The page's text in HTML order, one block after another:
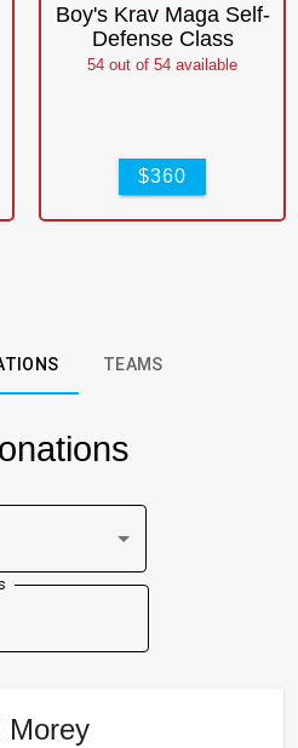
Boy's Krav Maga Self-
Defense Class
54 out of 54 available
$360
TEAMS
Morey